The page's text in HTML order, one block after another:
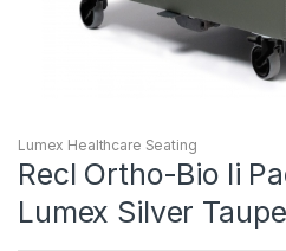
Lumex Healthcare Seating
Recl Ortho-Bio Ii
Lumex Silver